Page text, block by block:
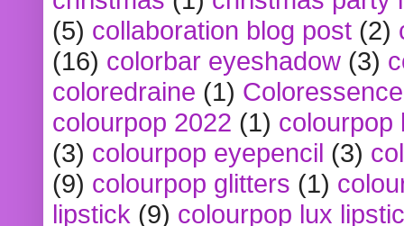
(5) collaboration blog post (2)
(16) colorbar eyeshadow (3)
coloredraine (1) Coloressence
colourpop 2022 (1) colourpop
(3) colourpop eyepencil (3)
(9) colourpop glitters (1)
lipstick (9) colourpop lux